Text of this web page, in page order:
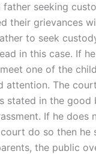
seeking
their grievances
to seek
in this case. If
one of the
attention. The
stated in the good
If he
do so then he
the public